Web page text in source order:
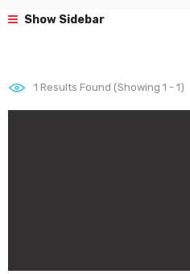
Show Sidebar
1 Results Found (Showing 1 - 1)